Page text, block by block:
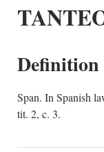
Span. In Spanish
tit. 2, c. 3.